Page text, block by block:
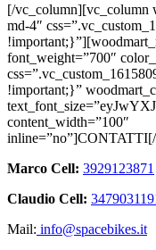
[/vc_column][vc_column
md-4″
font_weight=”700″
!important;}”
content_width=”100″
Marco Cell: 3929123871
Claudio Cell:
Mail: info@spacebikes.it